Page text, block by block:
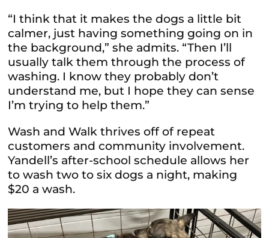
“I think that it makes the dogs a little bit
calmer, just having something going on in
the background,” she admits. “Then I’ll
usually talk them through the process of
washing. I know they probably don’t
understand me, but I hope they can sense
I’m trying to help them.”
Wash and Walk thrives off of repeat
customers and community involvement.
Yandell’s after-school schedule allows her
to wash two to six dogs a night, making
$20 a wash.